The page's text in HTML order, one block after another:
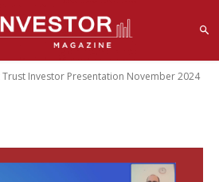
Investor Presentation November 2024